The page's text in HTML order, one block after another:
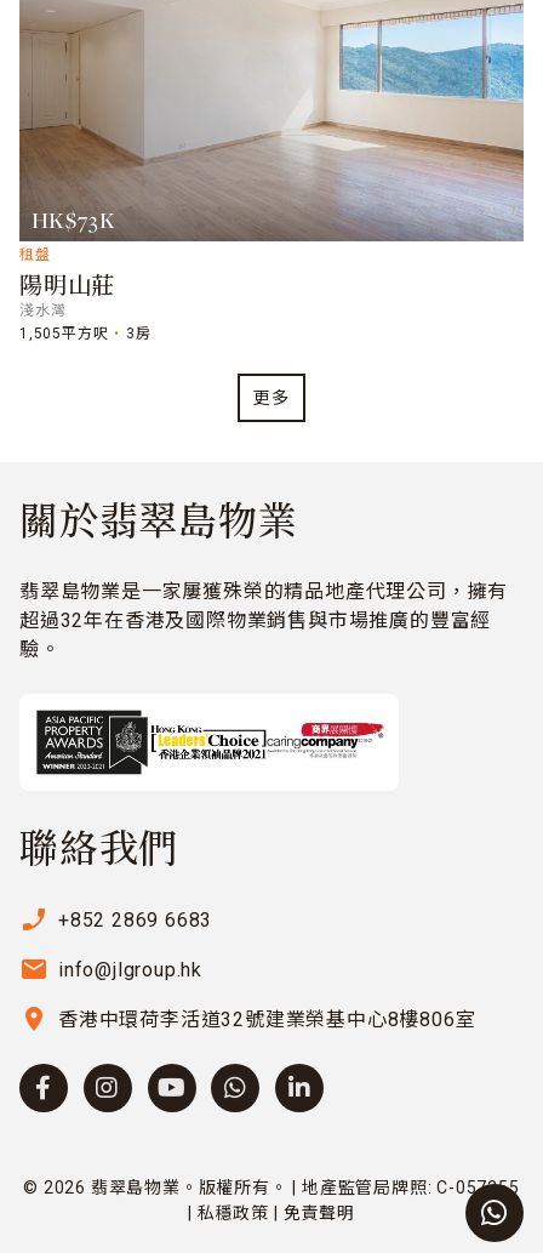
HK$73K
租盤
陽明山莊
淺水灣
1,505平方呎
3房
更多
關於翡翠島物業
翡翠島物業是一家屢獲殊榮的精品地產代理公司，擁有
超過32年在香港及國際物業銷售與市場推廣的豐富經
驗。
聯絡我們
phone_enabled +852 2869 6683
email info@jlgroup.hk
location_on 香港中環荷李活道32號建業榮基中心8樓806室
© 2026 翡翠島物業。版權所有。 | 地產監管局牌照: C-057255
| 私穩政策 | 免責聲明